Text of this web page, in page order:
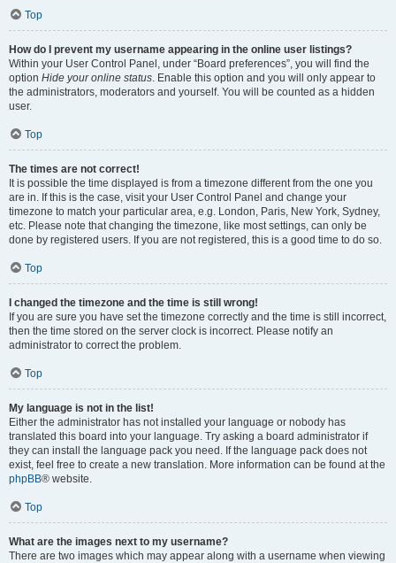
Top
How do I prevent my username appearing in the online user listings?
Within your User Control Panel, under “Board preferences”, you will find the
option Hide your online status. Enable this option and you will only appear to
the administrators, moderators and yourself. You will be counted as a hidden
user.
Top
The times are not correct!
It is possible the time displayed is from a timezone different from the one you
are in. If this is the case, visit your User Control Panel and change your
timezone to match your particular area, e.g. London, Paris, New York, Sydney,
etc. Please note that changing the timezone, like most settings, can only be
done by registered users. If you are not registered, this is a good time to do so.
Top
I changed the timezone and the time is still wrong!
If you are sure you have set the timezone correctly and the time is still incorrect,
then the time stored on the server clock is incorrect. Please notify an
administrator to correct the problem.
Top
My language is not in the list!
Either the administrator has not installed your language or nobody has
translated this board into your language. Try asking a board administrator if
they can install the language pack you need. If the language pack does not
exist, feel free to create a new translation. More information can be found at the
phpBB® website.
Top
What are the images next to my username?
There are two images which may appear along with a username when viewing